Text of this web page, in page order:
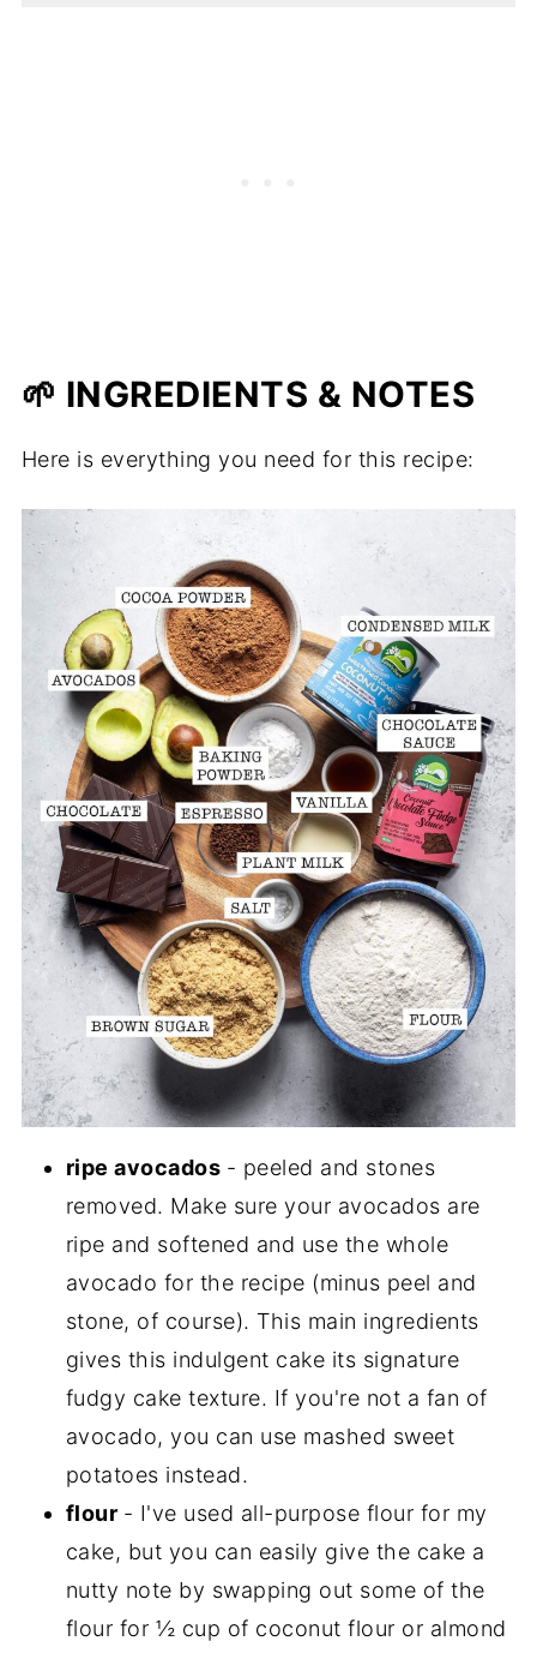
🌱 INGREDIENTS & NOTES
Here is everything you need for this recipe:
ripe avocados - peeled and stones
removed. Make sure your avocados are
ripe and softened and use the whole
avocado for the recipe (minus peel and
stone, of course). This main ingredients
gives this indulgent cake its signature
fudgy cake texture. If you're not a fan of
avocado, you can use mashed sweet
potatoes instead.
flour - I've used all-purpose flour for my
cake, but you can easily give the cake a
nutty note by swapping out some of the
flour for ½ cup of coconut flour or almond